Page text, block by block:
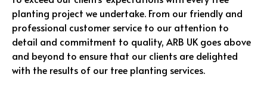
planting project we undertake. From our friendly and
professional customer service to our attention to
detail and commitment to quality, ARB UK goes above
and beyond to ensure that our clients are delighted
with the results of our tree planting services.